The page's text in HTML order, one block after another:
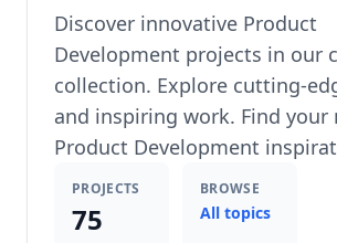
Discover innovative Product
Development projects in our
collection. Explore cutting-
and inspiring work. Find your
Product Development
PROJECTS
75
BROWSE
All topics